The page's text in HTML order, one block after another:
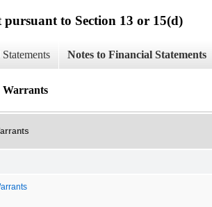
to Section 13 or 15(d)
Notes to Financial Statements
Warrants